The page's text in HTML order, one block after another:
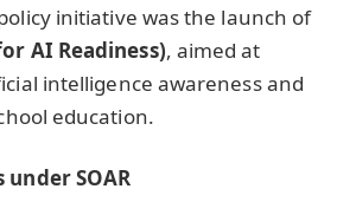
initiative was the launch of
AI Readiness), aimed at
intelligence awareness and
education.
under SOAR